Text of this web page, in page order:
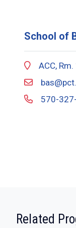
School of
ACC,
570-
Related